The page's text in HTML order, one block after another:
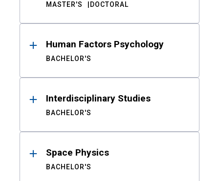
MASTER'S DOCTORAL
Human Factors Psychology
BACHELOR'S
Interdisciplinary Studies
BACHELOR'S
Space Physics
BACHELOR'S